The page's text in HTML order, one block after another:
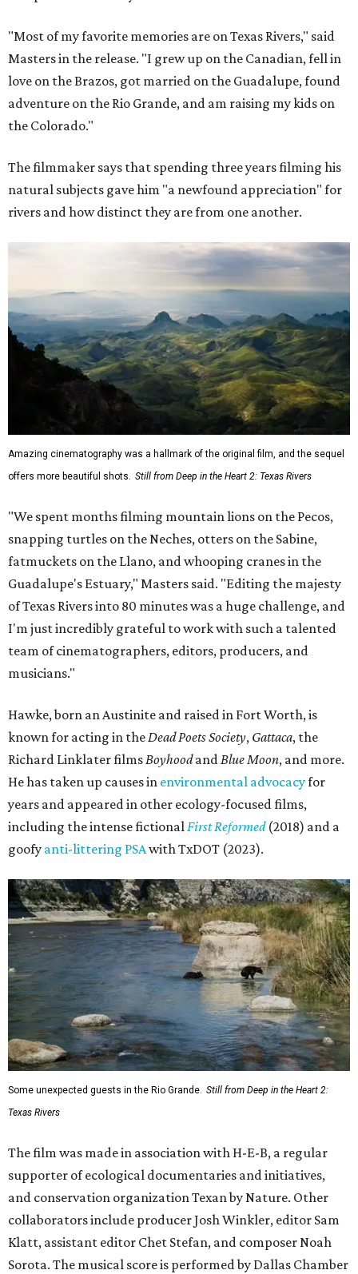
"Most of my favorite memories are on Texas Rivers," said
Masters in the release. "I grew up on the Canadian, fell in
love on the Brazos, got married on the Guadalupe, found
adventure on the Rio Grande, and am raising my kids on
the Colorado."
The filmmaker says that spending three years filming his
natural subjects gave him "a newfound appreciation" for
rivers and how distinct they are from one another.
Amazing cinematography was a hallmark of the original film, and the sequel
offers more beautiful shots.
Still from Deep in the Heart 2: Texas Rivers
"We spent months filming mountain lions on the Pecos,
snapping turtles on the Neches, otters on the Sabine,
fatmuckets on the Llano, and whooping cranes in the
Guadalupe's Estuary," Masters said. "Editing the majesty
of Texas Rivers into 80 minutes was a huge challenge, and
I'm just incredibly grateful to work with such a talented
team of cinematographers, editors, producers, and
musicians."
Hawke, born an Austinite and raised in Fort Worth, is
known for acting in the Dead Poets Society, Gattaca, the
Richard Linklater films Boyhoodand Blue Moon, and more.
He has taken up causes in environmental advocacyfor
years and appeared in other ecology-focused films,
including the intense fictional First Reformed(2018) and a
goofy anti-littering PSAwith TxDOT (2023).
Some unexpected guests in the Rio Grande. Still from Deep in the Heart 2:
Texas Rivers
The film was made in association with H-E-B, a regular
supporter of ecological documentaries and initiatives,
and conservation organization Texan by Nature. Other
collaborators include producer Josh Winkler, editor Sam
Klatt, assistant editor Chet Stefan, and composer Noah
Sorota. The musical score is performed by Dallas Chamber